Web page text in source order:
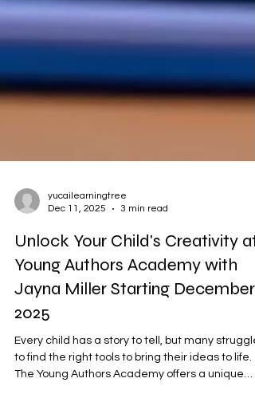
Dec 11, 2025
3 min read
Unlock Your Child's Creativity at
Young Authors Academy with
Jayna Miller Starting December
2025
Every child has a story to tell, but many struggle
to find the right tools to bring their ideas to life.